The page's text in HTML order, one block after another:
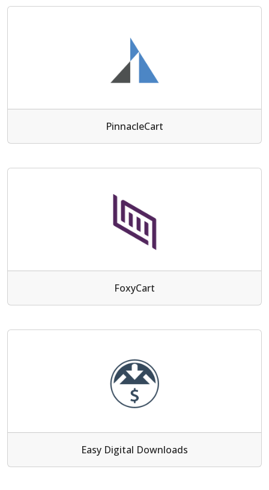
PinnacleCart
FoxyCart
Easy Digital Downloads